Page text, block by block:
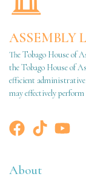
ASSEMBLY
The Tobago House of
the Tobago House of
efficient
may effectively
About